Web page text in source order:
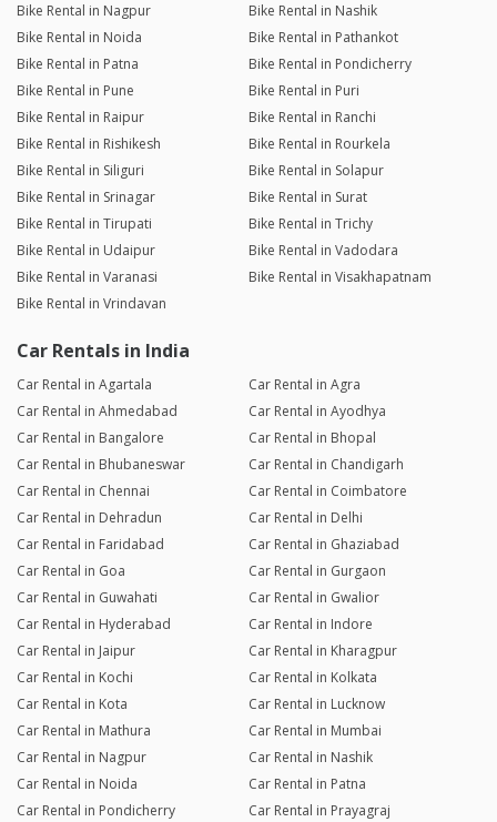
Bike Rental in Nagpur
Bike Rental in Nashik
Bike Rental in Noida
Bike Rental in Pathankot
Bike Rental in Patna
Bike Rental in Pondicherry
Bike Rental in Pune
Bike Rental in Puri
Bike Rental in Raipur
Bike Rental in Ranchi
Bike Rental in Rishikesh
Bike Rental in Rourkela
Bike Rental in Siliguri
Bike Rental in Solapur
Bike Rental in Srinagar
Bike Rental in Surat
Bike Rental in Tirupati
Bike Rental in Trichy
Bike Rental in Udaipur
Bike Rental in Vadodara
Bike Rental in Varanasi
Bike Rental in Visakhapatnam
Bike Rental in Vrindavan
Car Rentals in India
Car Rental in Agartala
Car Rental in Agra
Car Rental in Ahmedabad
Car Rental in Ayodhya
Car Rental in Bangalore
Car Rental in Bhopal
Car Rental in Bhubaneswar
Car Rental in Chandigarh
Car Rental in Chennai
Car Rental in Coimbatore
Car Rental in Dehradun
Car Rental in Delhi
Car Rental in Faridabad
Car Rental in Ghaziabad
Car Rental in Goa
Car Rental in Gurgaon
Car Rental in Guwahati
Car Rental in Gwalior
Car Rental in Hyderabad
Car Rental in Indore
Car Rental in Jaipur
Car Rental in Kharagpur
Car Rental in Kochi
Car Rental in Kolkata
Car Rental in Kota
Car Rental in Lucknow
Car Rental in Mathura
Car Rental in Mumbai
Car Rental in Nagpur
Car Rental in Nashik
Car Rental in Noida
Car Rental in Patna
Car Rental in Pondicherry
Car Rental in Prayagraj